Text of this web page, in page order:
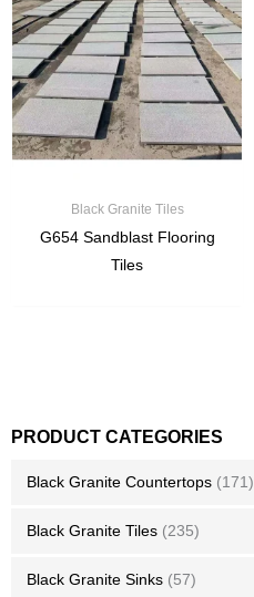
PRODUCT CATEGORIES
Black Granite Countertops (171)
Black Granite Tiles (235)
Black Granite Sinks (57)
Black Granite Tiles
G654 Sandblast Flooring
Tiles